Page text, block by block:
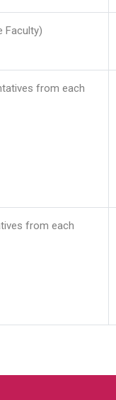
Faculty)
from each
from each